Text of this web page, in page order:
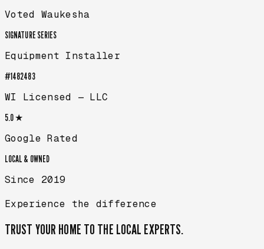
Voted Waukesha
SIGNATURE SERIES
Equipment Installer
#1482483
WI Licensed — LLC
5.0 ★
Google Rated
LOCAL & OWNED
Since 2019
Experience the difference
TRUST YOUR HOME TO THE LOCAL EXPERTS.